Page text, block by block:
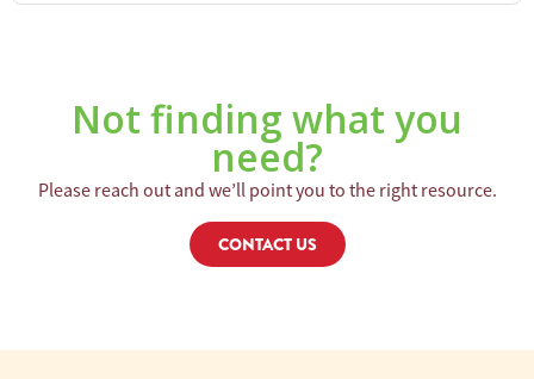
Not finding what you
need?
Please reach out and we’ll point you to the right resource.
CONTACT US